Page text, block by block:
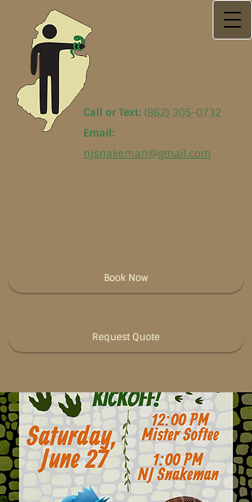
Call or Text: (862) 305-0732
Email:
njsnakeman@gmail.com
Book Now
Request Quote